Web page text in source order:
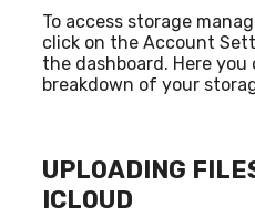
To access storage
click on the Account
the dashboard. Here you
breakdown of your
UPLOADING
ICLOUD